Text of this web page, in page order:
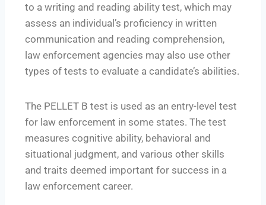
to a writing and reading ability test, which may
assess an individual’s proficiency in written
communication and reading comprehension,
law enforcement agencies may also use other
types of tests to evaluate a candidate’s abilities.
The PELLET B test is used as an entry-level test
for law enforcement in some states. The test
measures cognitive ability, behavioral and
situational judgment, and various other skills
and traits deemed important for success in a
law enforcement career.